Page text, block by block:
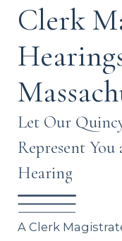
Clerk
Let Our
Represent
Hearing
A Clerk